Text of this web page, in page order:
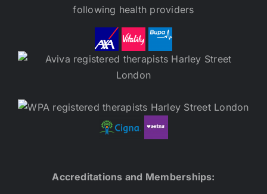
following health providers
Accreditations and Memberships: